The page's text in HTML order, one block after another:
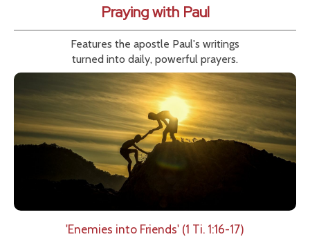
Praying with Paul
Features the apostle Paul's writings
turned into daily, powerful prayers.
'Enemies into Friends' (1 Ti. 1:16-17)